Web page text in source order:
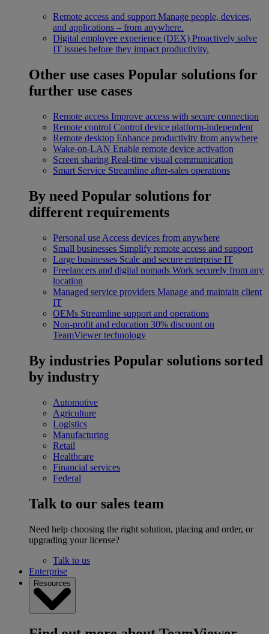
Remote access and support Manage people, devices,
and applications – from anywhere.
Digital employee experience (DEX) Proactively solve
IT issues before they impact productivity.
Other use cases Popular solutions for
further use cases
Remote access Improve access with secure connection
Remote control Control device platform-independent
Remote desktop Enhance productivity from anywhere
Wake-on-LAN Enable remote device activation
Screen sharing Real-time visual communication
Smart Service Streamline after-sales operations
By need Popular solutions for
different requirements
Personal use Access devices from anywhere
Small businesses Simplify remote access and support
Large businesses Scale and secure enterprise IT
Freelancers and digital nomads Work securely from any
location
Managed service providers Manage and maintain client
IT
OEMs Streamline support and operations
Non-profit and education 30% discount on
TeamViewer technology
By industries Popular solutions sorted
by industry
Automotive
Agriculture
Logistics
Manufacturing
Retail
Healthcare
Financial services
Federal
Talk to our sales team
Need help choosing the right solution, placing and order, or
upgrading your license?
Talk to us
Enterprise
Resources